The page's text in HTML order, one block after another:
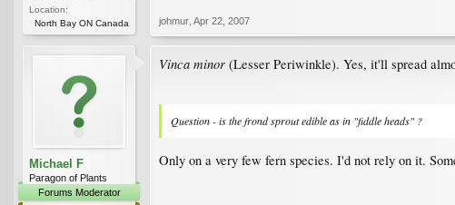
Location:
North Bay ON Canada
johmur Apr 22, 2007
Michael F
Paragon of Plants
Forums Moderator
Vinca minor (Lesser Periwinkle). Yes, it'll spread
Question - is the frond sprout edible as in "fiddle heads" ?
Only on a very few fern species. I'd not rely on it.